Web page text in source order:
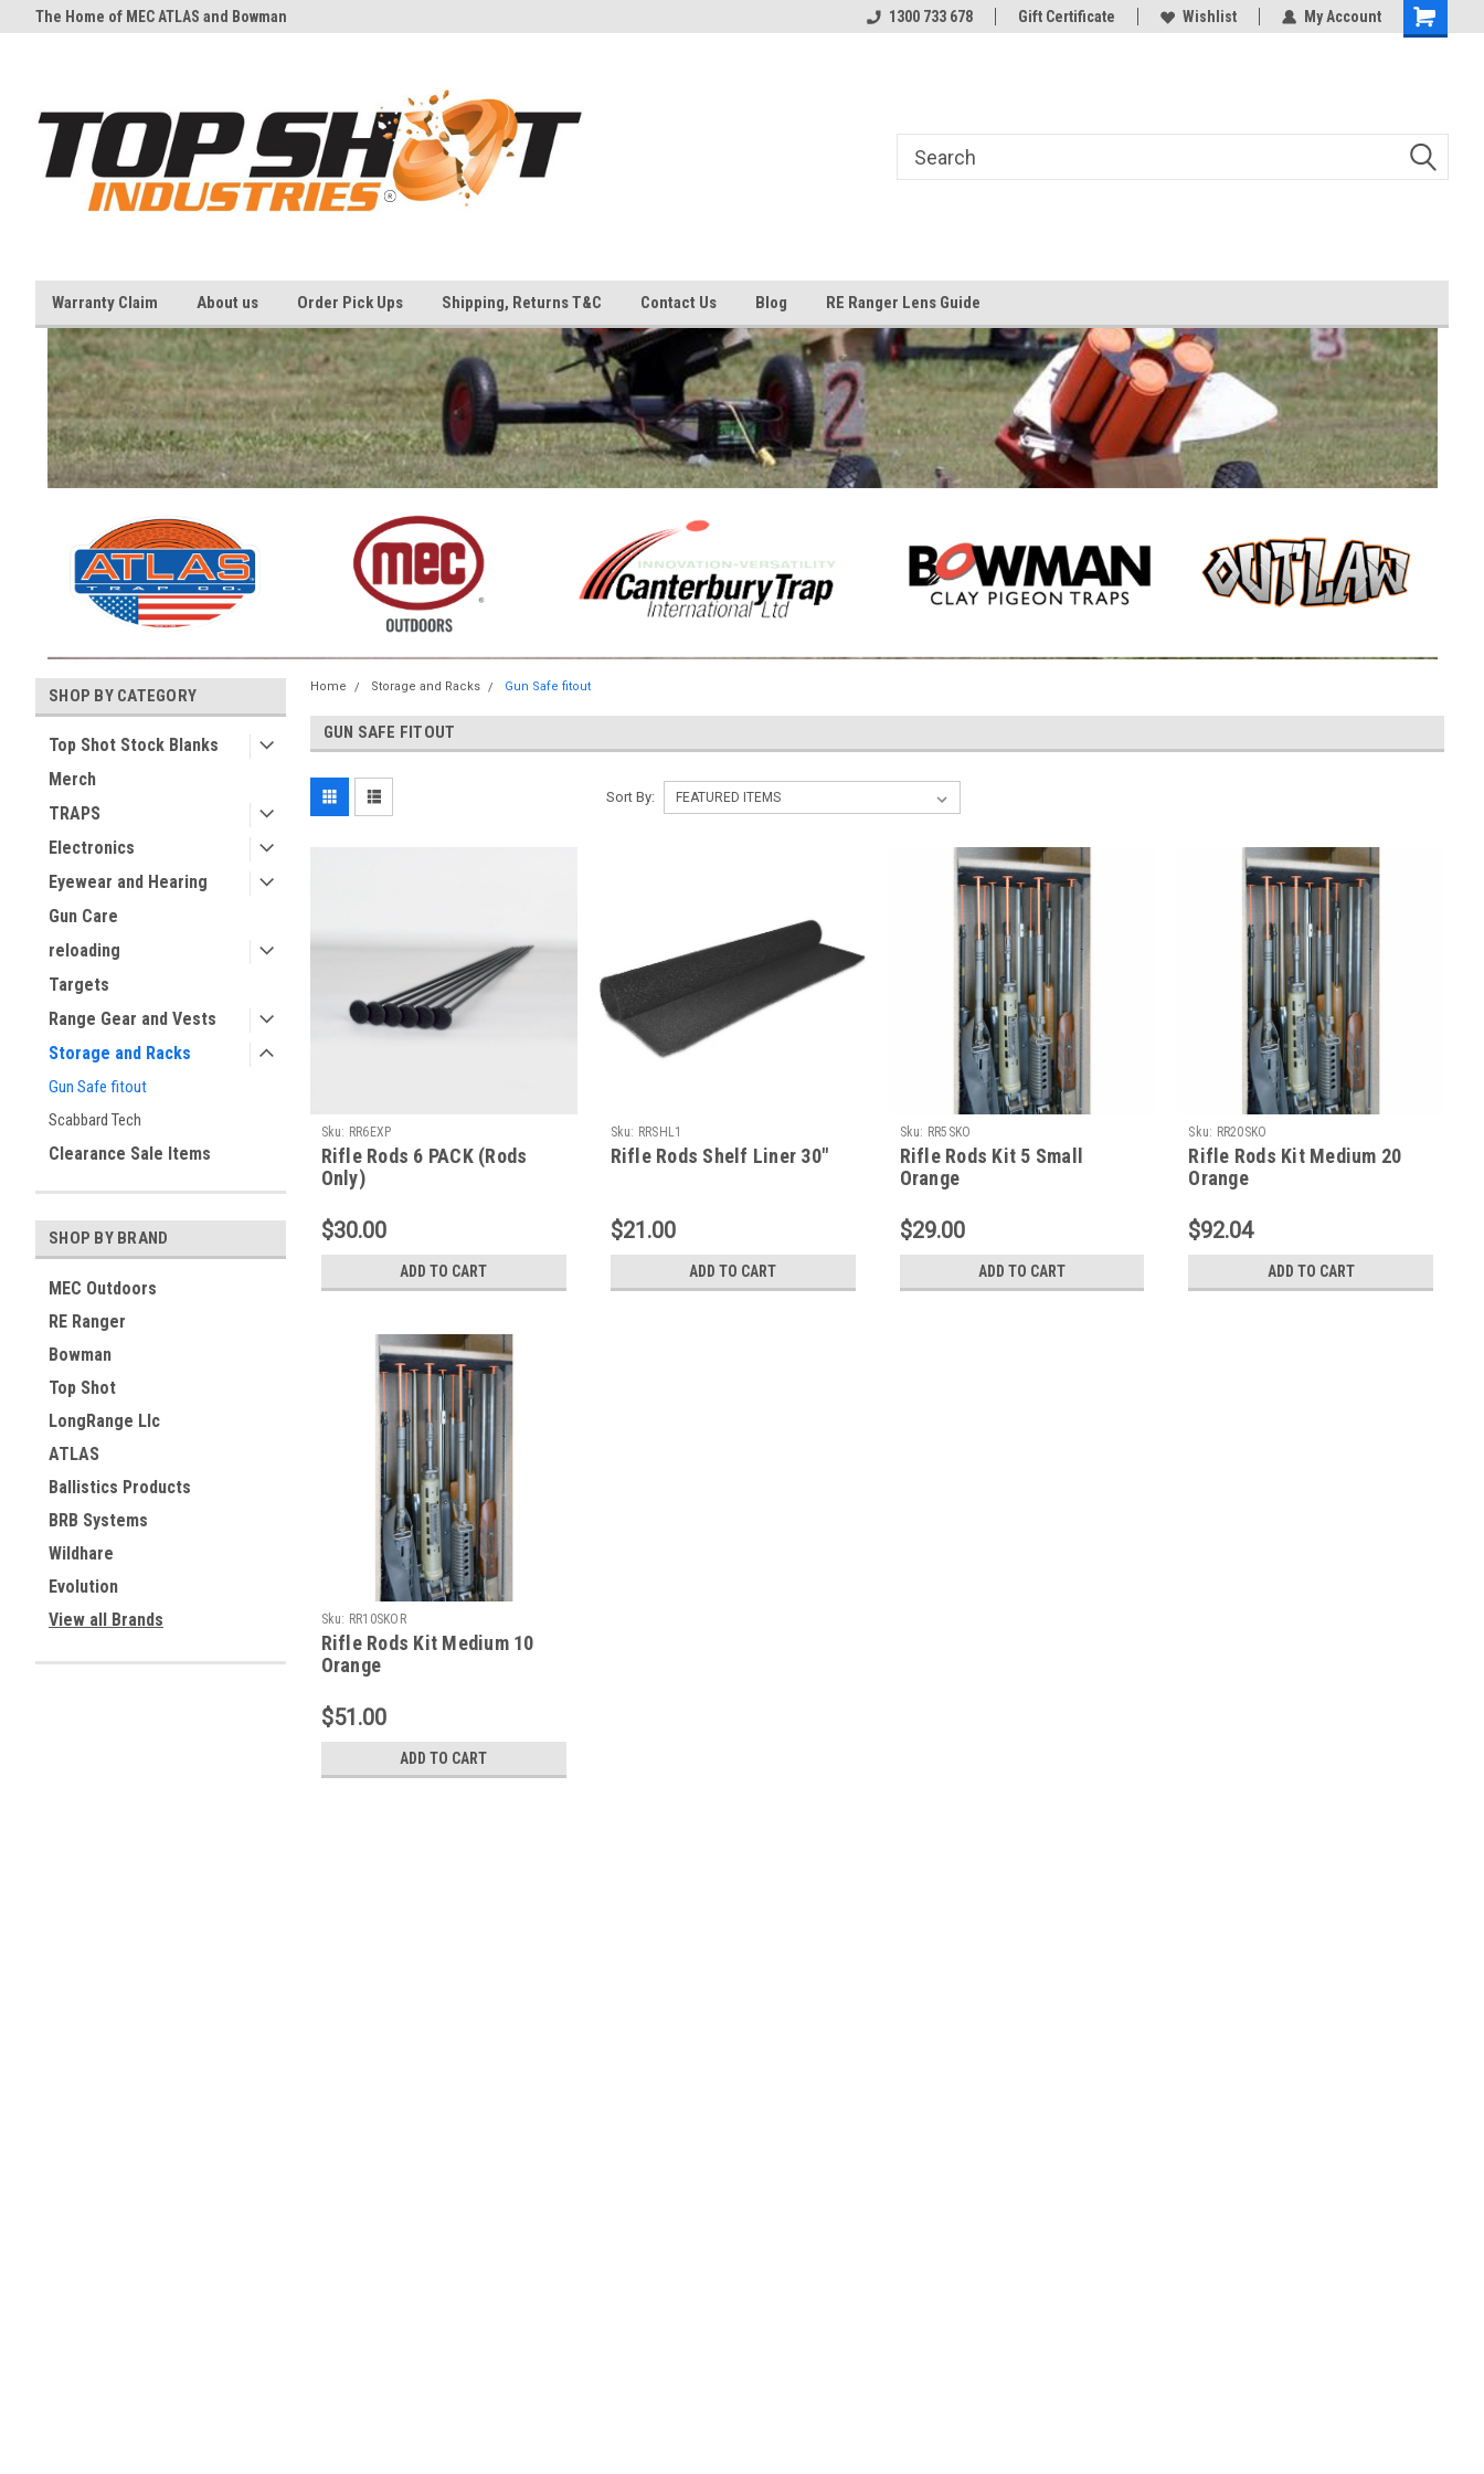
The Home of MEC ATLAS and Bowman
The Home of MEC ATLAS and BowmanAnd all your Clay shooting equipment
1300 733 678 Gift Certificate Wishlist My Account
Warranty Claim About us Order Pick Ups Shipping, Returns T&C Contact Us Blog RE Ranger Lens Guide
SHOP BY CATEGORY
Top Shot Stock Blanks
Merch
TRAPS
Electronics
Eyewear and Hearing
Gun Care
reloading
Targets
Range Gear and Vests
Storage and Racks
Gun Safe fitout
Scabbard Tech
Clearance Sale Items
SHOP BY BRAND
MEC Outdoors
RE Ranger
Bowman
Top Shot
LongRange Llc
ATLAS
Ballistics Products
BRB Systems
Wildhare
Evolution
View all Brands
Home Storage and Racks Gun Safe fitout
GUN SAFE FITOUT
Sort By:
Sku: RR6EXP
Rifle Rods 6 PACK (Rods
Only)
$30.00
ADD TO CART
Sku: RRSHL1
Rifle Rods Shelf Liner 30"
$21.00
ADD TO CART
Sku: RR5SKO
Rifle Rods Kit 5 Small
Orange
$29.00
ADD TO CART
Sku: RR20SKO
Rifle Rods Kit Medium 20
Orange
$92.04
ADD TO CART
Sku: RR10SKOR
Rifle Rods Kit Medium 10
Orange
$51.00
ADD TO CART